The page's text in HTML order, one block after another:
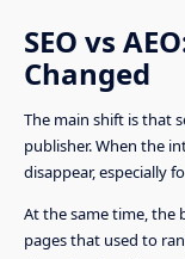
SEO vs
Changed
The main shift is that
publisher. When the
disappear, especially
At the same time, the
pages that used to